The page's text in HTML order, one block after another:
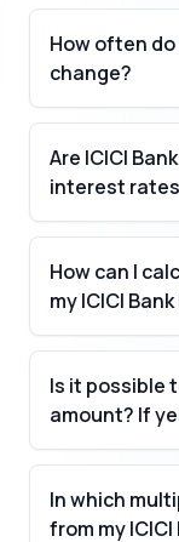
How often
change?
Are ICICI
interest
How can I
my ICICI
Is it possible
amount? If
In which
from my